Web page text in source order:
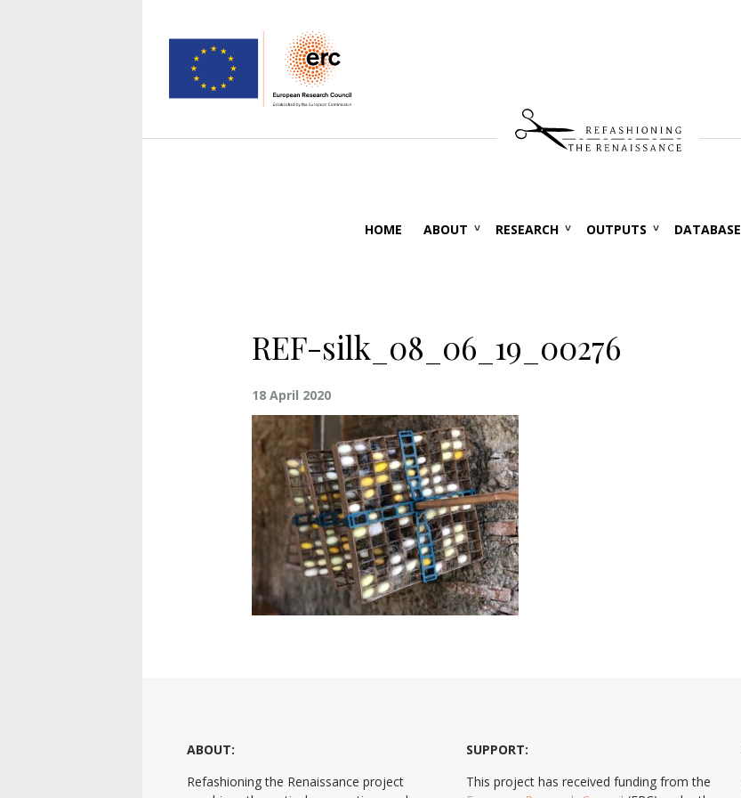
HOME ABOUT RESEARCH OUTPUTS DATABASE
REF-silk_08_06_19_00276
18 April 2020
ABOUT:
Refashioning the Renaissance project
SUPPORT:
This project has received funding from the